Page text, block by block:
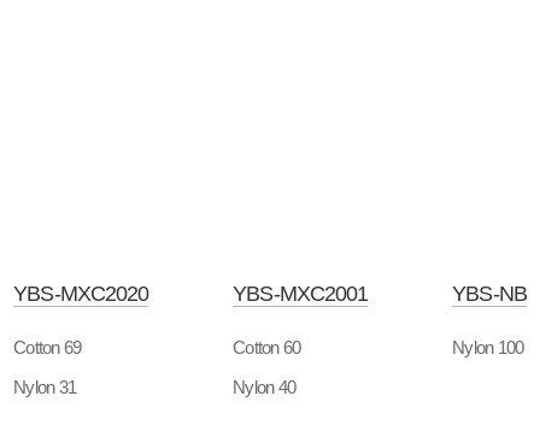
YBS-MXC2020
Cotton 69
Nylon 31
YBS-MXC2001
Cotton 60
Nylon 40
YBS-
Nylon 100